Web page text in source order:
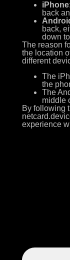
iPhone
back
back,
down
The reason
the location
different
The
the
The
middle
By following
experience